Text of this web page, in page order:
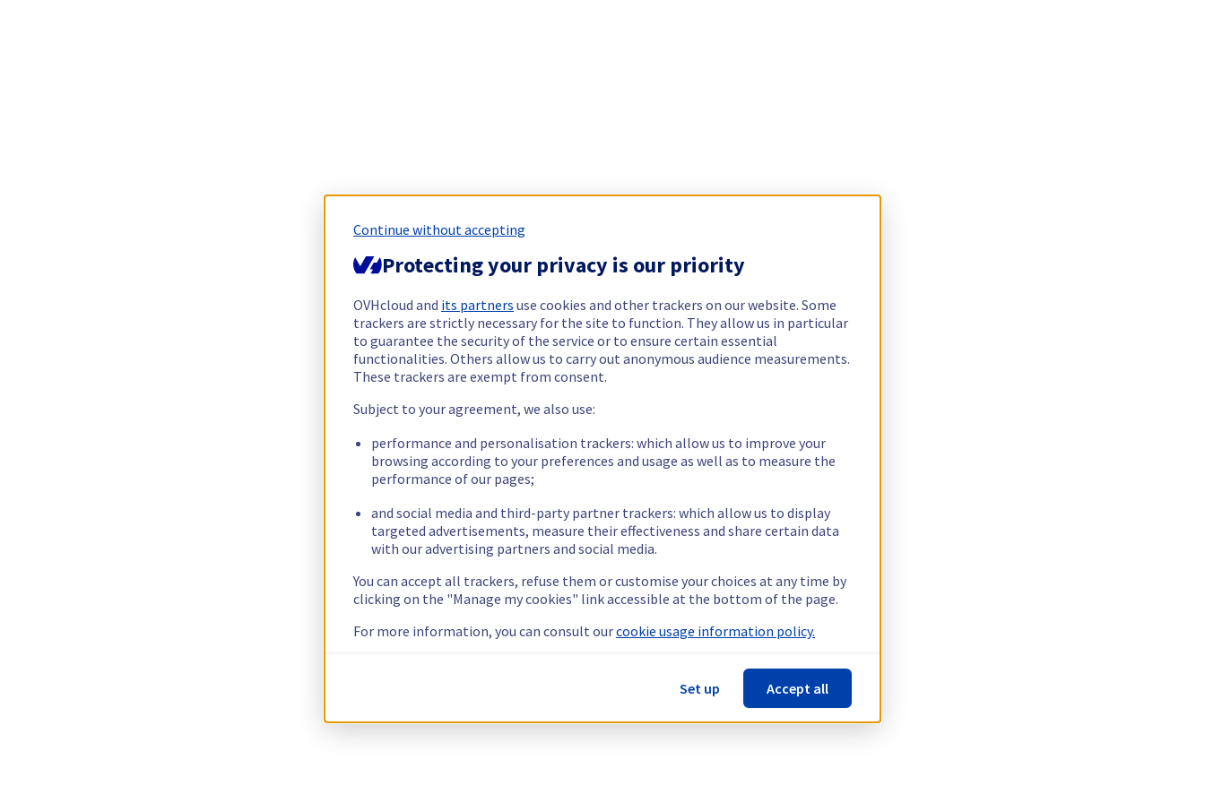
Continue without accepting
Protecting your privacy is our priority
OVHcloud and its partners use cookies and other trackers on our website. Some
trackers are strictly necessary for the site to function. They allow us in particular
to guarantee the security of the service or to ensure certain essential
functionalities. Others allow us to carry out anonymous audience measurements.
These trackers are exempt from consent.
Subject to your agreement, we also use:
performance and personalisation trackers: which allow us to improve your
browsing according to your preferences and usage as well as to measure the
performance of our pages;
and social media and third-party partner trackers: which allow us to display
targeted advertisements, measure their effectiveness and share certain data
with our advertising partners and social media.
You can accept all trackers, refuse them or customise your choices at any time by
clicking on the "Manage my cookies" link accessible at the bottom of the page.
For more information, you can consult ourcookie usage information policy.
Set up Accept all